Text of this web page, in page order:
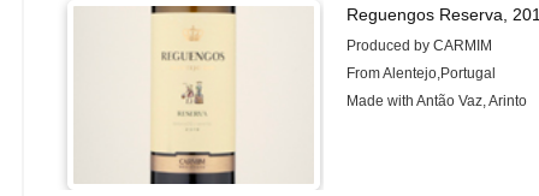
Reguengos Reserva,
Produced by CARMIM
From Alentejo,Portugal
Made with Antão Vaz, Arinto